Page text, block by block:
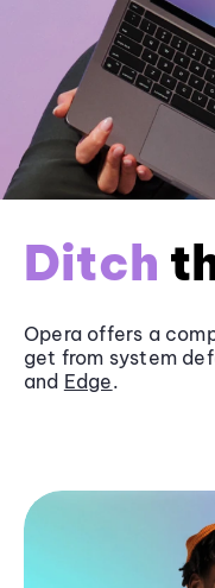
Ditch
Opera offers a
get from system
and Edge.